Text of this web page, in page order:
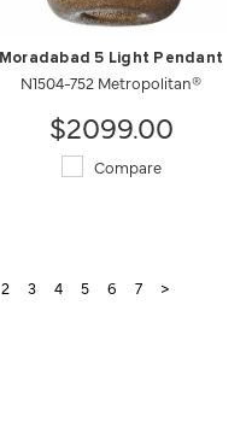
Moradabad 5 Light Pendant
N1504-752 Metropolitan®
$2099.00
Compare
2 3 4 5 6 7 >